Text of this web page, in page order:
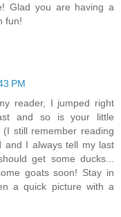
Glad you are having a
fun!
PM
reader, I jumped right
and so is your little
still remember reading
and I always tell my last
get some ducks...
goats soon! Stay in
a quick picture with a